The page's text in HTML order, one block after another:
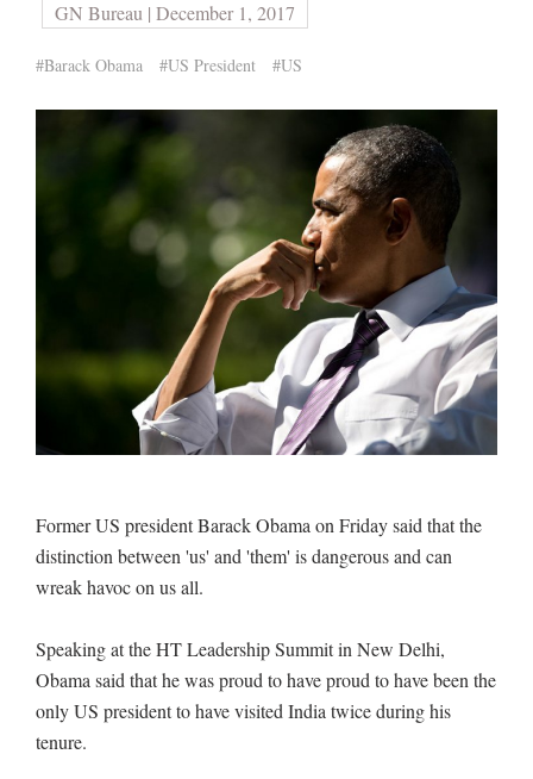
GN Bureau | December 1, 2017
#Barack Obama #US President #US
Former US president Barack Obama on Friday said that the
distinction between 'us' and 'them' is dangerous and can
wreak havoc on us all.
Speaking at the HT Leadership Summit in New Delhi,
Obama said that he was proud to have proud to have been the
only US president to have visited India twice during his
tenure.